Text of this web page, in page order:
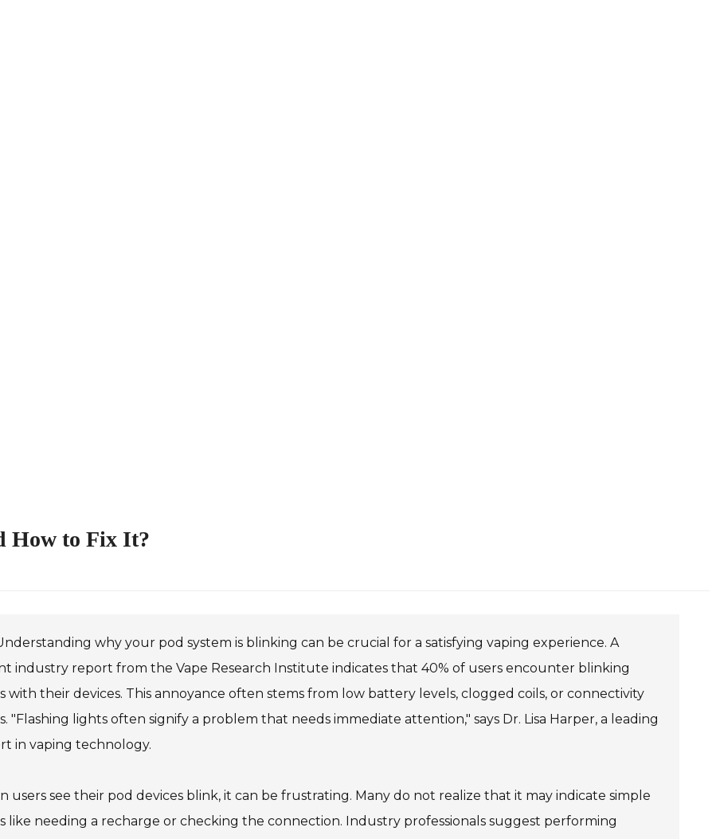
How to Fix It?
why your pod system is blinking can be crucial for a satisfying vaping experience. A
industry report from the Vape Research Institute indicates that 40% of users encounter blinking
with their devices. This annoyance often stems from low battery levels, clogged coils, or connectivity
"Flashing lights often signify a problem that needs immediate attention," says Dr. Lisa Harper, a leading
in vaping technology.
users see their pod devices blink, it can be frustrating. Many do not realize that it may indicate simple
like needing a recharge or checking the connection. Industry professionals suggest performing